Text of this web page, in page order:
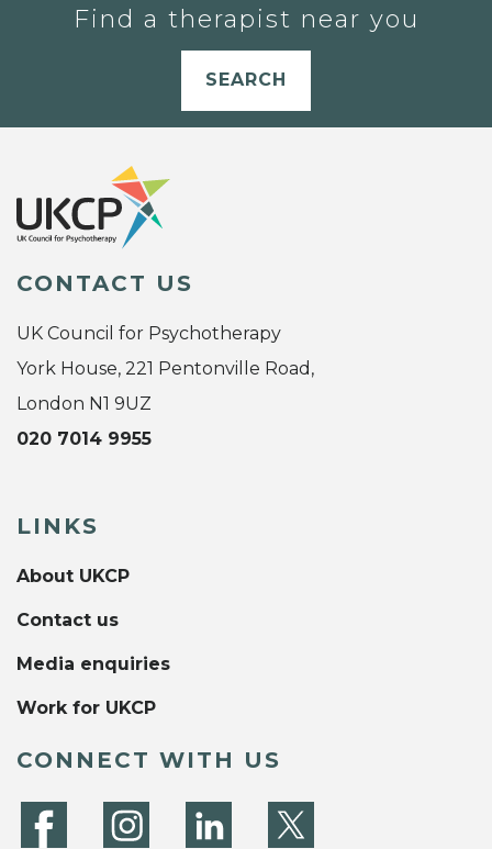
Find a therapist near you
SEARCH
CONTACT US
UK Council for Psychotherapy
York House, 221 Pentonville Road,
London N1 9UZ
020 7014 9955
LINKS
About UKCP
Contact us
Media enquiries
Work for UKCP
CONNECT WITH US